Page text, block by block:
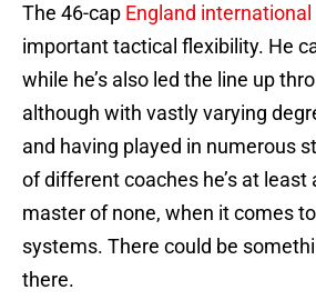
The 46-cap England international
important tactical flexibility. He
while he’s also led the line up
although with vastly varying
and having played in numerous
of different coaches he’s at least
master of none, when it comes
systems. There could be
there.